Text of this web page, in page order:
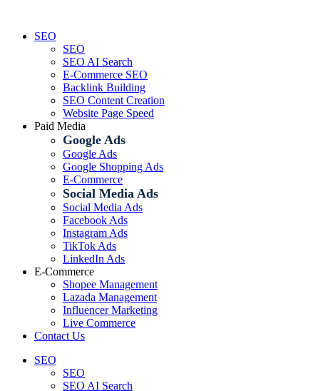
contentSEO
SEO
SEO AI Search
E-Commerce SEO
Backlink Building
SEO Content Creation
Website Page Speed
Paid Media
Google Ads
Google Ads
Google Shopping Ads
E-Commerce
Social Media Ads
Social Media Ads
Facebook Ads
Instagram Ads
TikTok Ads
LinkedIn Ads
E-Commerce
Shopee Management
Lazada Management
Influencer Marketing
Live Commerce
Contact Us
SEO
SEO
SEO AI Search